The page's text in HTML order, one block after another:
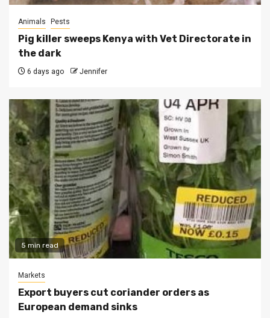
Animals Pests
Pig killer sweeps Kenya with Vet Directorate in
the dark
6 days ago Jennifer
5 min read
Markets
Export buyers cut coriander orders as
European demand sinks